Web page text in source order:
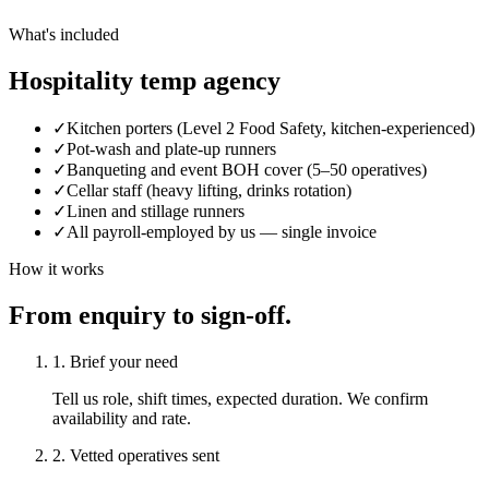
What's included
Hospitality temp agency
✓Kitchen porters (Level 2 Food Safety, kitchen-experienced)
✓Pot-wash and plate-up runners
✓Banqueting and event BOH cover (5–50 operatives)
✓Cellar staff (heavy lifting, drinks rotation)
✓Linen and stillage runners
✓All payroll-employed by us — single invoice
How it works
From enquiry to sign-off.
1. Brief your need
Tell us role, shift times, expected duration. We confirm
availability and rate.
2. Vetted operatives sent